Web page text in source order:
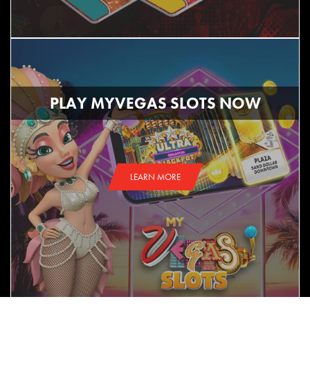
PLAY MYVEGAS SLOTS NOW
LEARN MORE